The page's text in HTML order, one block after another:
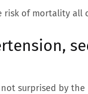
risk of mortality all
surprised by the